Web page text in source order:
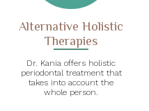
Alternative Holistic
Therapies
Dr. Kania offers holistic
periodontal treatment that
takes into account the
whole person.